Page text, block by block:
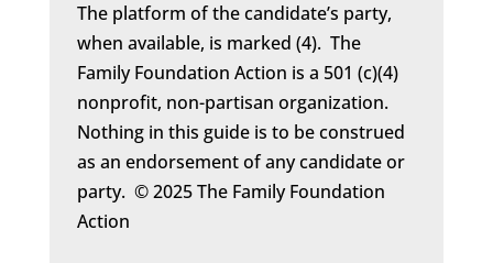
The platform of the candidate’s party,
when available, is marked (4). The
Family Foundation Action is a 501 (c)(4)
nonprofit, non-partisan organization.
Nothing in this guide is to be construed
as an endorsement of any candidate or
party. © 2025 The Family Foundation
Action